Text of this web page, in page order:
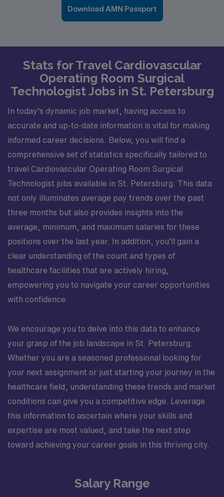
Download AMN Passport
Stats for Travel Cardiovascular
Operating Room Surgical
Technologist Jobs in St. Petersburg
In today’s dynamic job market, having access to
accurate and up-to-date information is vital for making
informed career decisions. Below, you will find a
comprehensive set of statistics specifically tailored to
travel Cardiovascular Operating Room Surgical
Technologist jobs available in St. Petersburg. This data
not only illuminates average pay trends over the past
three months but also provides insights into the
average, minimum, and maximum salaries for these
positions over the last year. In addition, you’ll gain a
clear understanding of the count and types of
healthcare facilities that are actively hiring,
empowering you to navigate your career opportunities
with confidence.
We encourage you to delve into this data to enhance
your grasp of the job landscape in St. Petersburg.
Whether you are a seasoned professional looking for
your next assignment or just starting your journey in the
healthcare field, understanding these trends and market
conditions can give you a competitive edge. Leverage
this information to ascertain where your skills and
expertise are most valued, and take the next step
toward achieving your career goals in this thriving city.
Salary Range